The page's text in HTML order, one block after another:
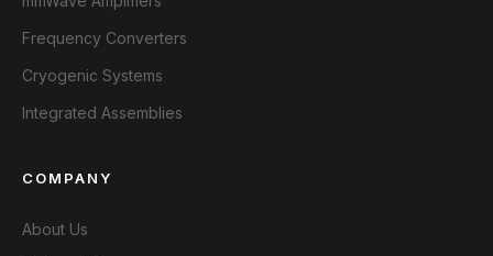
Frequency Converters
Cryogenic Systems
Integrated Assemblies
COMPANY
About Us